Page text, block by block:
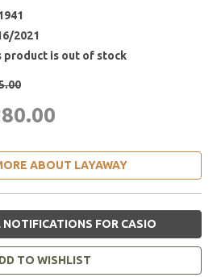
2021
product is out of stock
ABOUT LAYAWAY
NOTIFICATIONS FOR CASIO
TO WISHLIST